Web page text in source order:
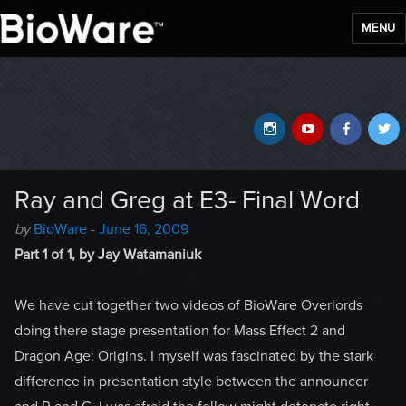
MENU
YouTube
Instagram
Ray and Greg at E3- Final Word
by Author
-
BioWare - Posted
on
June 16, 2009
Part 1 of 1, by Jay Watamaniuk
We have cut together two videos of BioWare Overlords
doing there stage presentation for Mass Effect 2 and
Dragon Age: Origins. I myself was fascinated by the stark
difference in presentation style between the announcer